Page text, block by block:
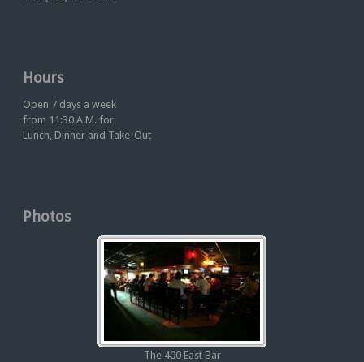
Hours
Open 7 days a week
from 11:30 A.M. for
Lunch, Dinner and Take-Out
Photos
The 400 East Bar